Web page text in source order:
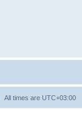
All times are UTC+03:00